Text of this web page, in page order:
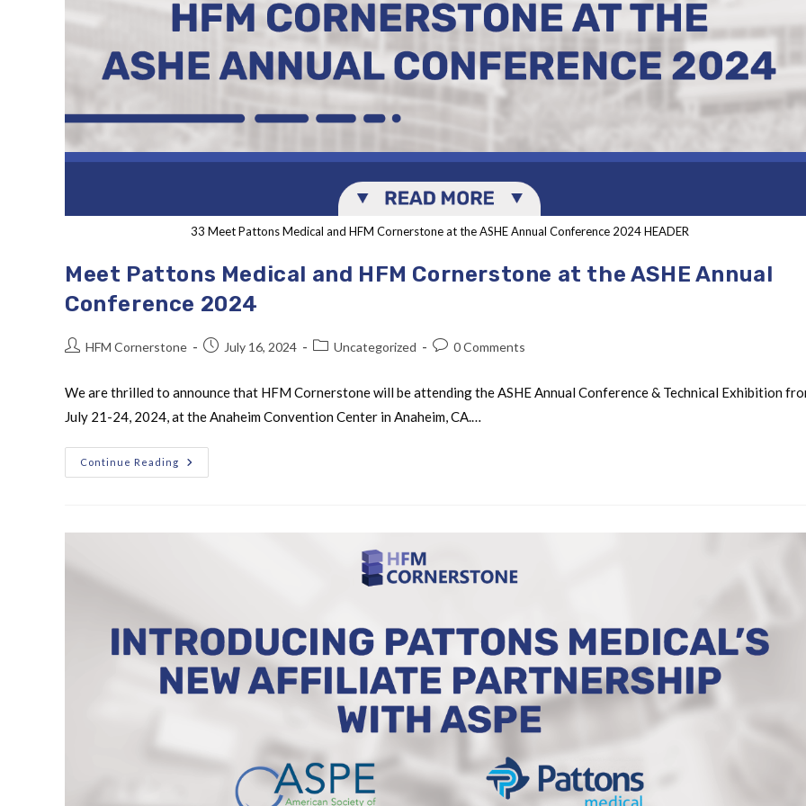
33 Meet Pattons Medical and HFM Cornerstone at the ASHE Annual Conference 2024 HEADER
Meet Pattons Medical and HFM Cornerstone at the ASHE Annual
Conference 2024
HFM Cornerstone July 16, 2024 Uncategorized 0 Comments
We are thrilled to announce that HFM Cornerstone will be attending the ASHE Annual Conference & Technical Exhibition
July 21-24, 2024, at the Anaheim Convention Center in Anaheim, CA.…
Continue Reading